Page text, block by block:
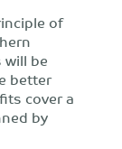
of
be
better
cover a
by